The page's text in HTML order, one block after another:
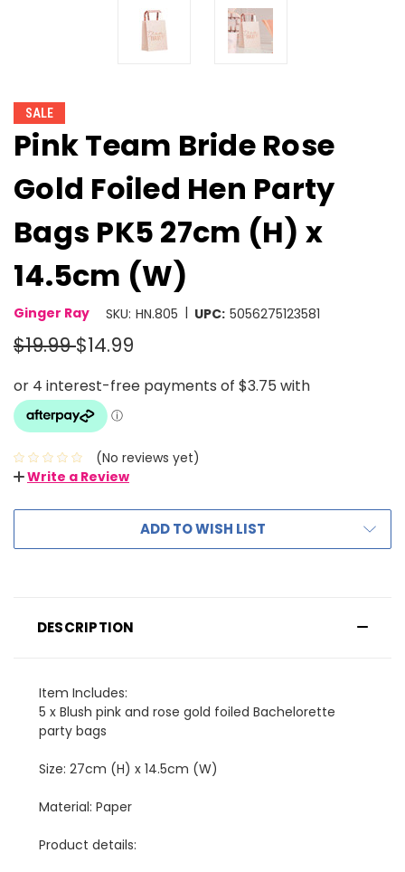
SALE
Pink Team Bride Rose
Gold Foiled Hen Party
Bags PK5 27cm (H) x
14.5cm (W)
Ginger Ray SKU: HN.805 | UPC: 5056275123581
$19.99$14.99
(No reviews yet)
Write a Review
ADD TO WISH LIST
DESCRIPTION
Item Includes:
5 x Blush pink and rose gold foiled Bachelorette
party bags
Size: 27cm (H) x 14.5cm (W)
Material: Paper
Product details: